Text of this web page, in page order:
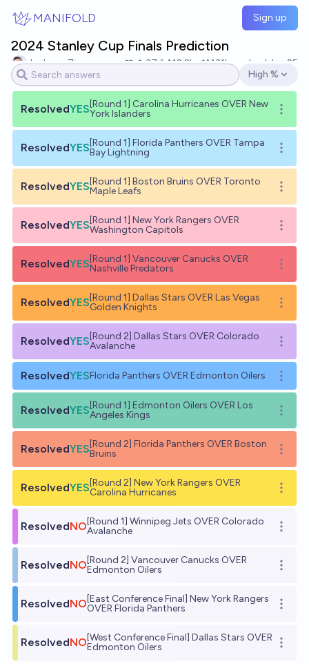
MANIFOLD Sign up
2024 Stanley Cup Finals Prediction
Jackson Zipp 37 Ṁ2.2k Ṁ31kresolved Jun 25
Open options
High %
ResolvedYES[Round 1] Carolina Hurricanes OVER New
York Islanders
Open
ResolvedYES[Round 1] Florida Panthers OVER Tampa
Bay Lightning
Open
ResolvedYES[Round 1] Boston Bruins OVER Toronto
Maple Leafs
Open
ResolvedYES[Round 1] New York Rangers OVER
Washington Capitols
Open
ResolvedYES[Round 1] Vancouver Canucks OVER
Nashville Predators
Open
ResolvedYES[Round 1] Dallas Stars OVER Las Vegas
Golden Knights
Open
ResolvedYES[Round 2] Dallas Stars OVER Colorado
Avalanche
Open
ResolvedYESFlorida Panthers OVER Edmonton Oilers Open
ResolvedYES[Round 1] Edmonton Oilers OVER Los
Angeles Kings
Open
ResolvedYES[Round 2] Florida Panthers OVER Boston
Bruins
Open
ResolvedYES[Round 2] New York Rangers OVER
Carolina Hurricanes
Open
ResolvedNO[Round 1] Winnipeg Jets OVER Colorado
Avalanche
Open
ResolvedNO[Round 2] Vancouver Canucks OVER
Edmonton Oilers
Open
ResolvedNO[East Conference Final] New York Rangers
OVER Florida Panthers
Open
ResolvedNO[West Conference Final] Dallas Stars OVER
Edmonton Oilers
Open